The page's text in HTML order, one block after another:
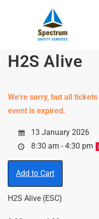
H2S Alive
We're sorry, but all
event is expired.
13 January 2026
8:30 am - 4:30 pm
Add to Cart
H2S Alive (ESC)